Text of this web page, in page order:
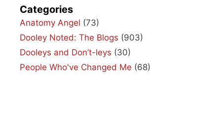
Categories
Anatomy Angel (73)
Dooley Noted: The Blogs (903)
Dooleys and Don’t-leys (30)
People Who've Changed Me (68)